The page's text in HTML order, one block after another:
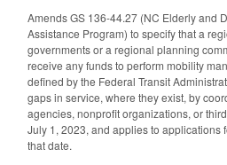
Amends GS 136-44.27 (NC Elderly and
Assistance Program) to specify that a
governments or a regional planning
receive any funds to perform mobility
defined by the Federal Transit
gaps in service, where they exist, by
agencies, nonprofit organizations, or
July 1, 2023, and applies to applications
that date.